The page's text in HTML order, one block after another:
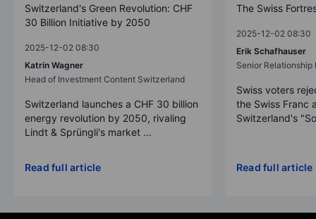
Switzerland's Green Revolution: CHF
30 Billion Initiative by 2050
2025-12-02 08:30
Katrin Wagner
Head of Investment Content Switzerland
Switzerland launches a CHF 30 billion
energy revolution by 2050, rivaling
Lindt & Sprüngli's market ...
Read full article
The Swiss
2025-12-02 08:30
Erik Schafhauser
Senior Relationship
Swiss voters
the Swiss Franc
Switzerland's
Read full article